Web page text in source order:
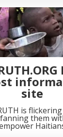
site
is
them